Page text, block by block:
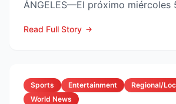
ÁNGELES—El próximo miércoles
Read Full Story
Sports Entertainment
Regional/
World News